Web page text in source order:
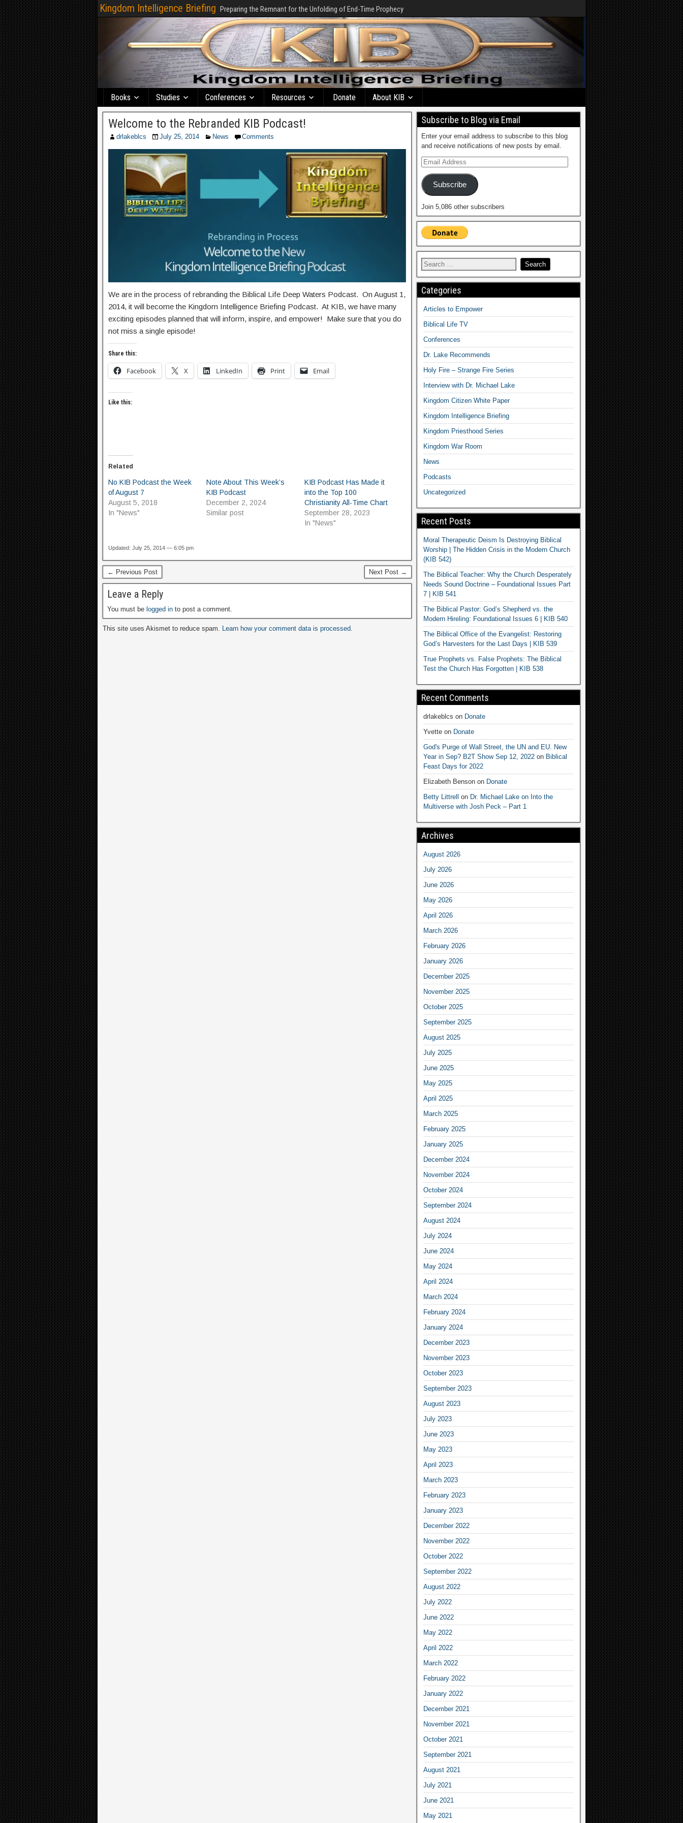
Kingdom Intelligence Briefing Preparing the Remnant for the Unfolding of End-Time Prophecy
Books Studies Conferences Resources Donate About KIB
Welcome to the Rebranded KIB Podcast!
drlakeblcs July 25, 2014 News Comments
We are in the process of rebranding the Biblical Life Deep Waters Podcast. On August 1,
2014, it will become the Kingdom Intelligence Briefing Podcast. At KIB, we have many
exciting episodes planned that will inform, inspire, and empower! Make sure that you do
not miss a single episode!
Share this:
Facebook X LinkedIn Print Email
Like this:
Related
No KIB Podcast the Week
of August 7
August 5, 2018
In "News"
Note About This Week’s
KIB Podcast
December 2, 2024
Similar post
KIB Podcast Has Made it
into the Top 100
Christianity All-Time Chart
September 28, 2023
In "News"
Updated: July 25, 2014 — 6:05 pm
← Previous Post Next Post →
Leave a Reply
You must be logged in to post a comment.
This site uses Akismet to reduce spam. Learn how your comment data is processed.
Subscribe to Blog via Email
Enter your email address to subscribe to this blog
and receive notifications of new posts by email.
Subscribe
Join 5,086 other subscribers
Categories
Articles to Empower
Biblical Life TV
Conferences
Dr. Lake Recommends
Holy Fire – Strange Fire Series
Interview with Dr. Michael Lake
Kingdom Citizen White Paper
Kingdom Intelligence Briefing
Kingdom Priesthood Series
Kingdom War Room
News
Podcasts
Uncategorized
Recent Posts
Moral Therapeutic Deism Is Destroying Biblical
Worship | The Hidden Crisis in the Modern Church
(KIB 542)
The Biblical Teacher: Why the Church Desperately
Needs Sound Doctrine – Foundational Issues Part
7 | KIB 541
The Biblical Pastor: God’s Shepherd vs. the
Modern Hireling: Foundational Issues 6 | KIB 540
The Biblical Office of the Evangelist: Restoring
God’s Harvesters for the Last Days | KIB 539
True Prophets vs. False Prophets: The Biblical
Test the Church Has Forgotten | KIB 538
Recent Comments
drlakeblcs on Donate
Yvetteon Donate
God's Purge of Wall Street, the UN and EU. New
Year in Sep? B2T Show Sep 12, 2022on Biblical
Feast Days for 2022
Elizabeth Bensonon Donate
Betty Littrell on Dr. Michael Lake on Into the
Multiverse with Josh Peck – Part 1
Archives
August 2026
July 2026
June 2026
May 2026
April 2026
March 2026
February 2026
January 2026
December 2025
November 2025
October 2025
September 2025
August 2025
July 2025
June 2025
May 2025
April 2025
March 2025
February 2025
January 2025
December 2024
November 2024
October 2024
September 2024
August 2024
July 2024
June 2024
May 2024
April 2024
March 2024
February 2024
January 2024
December 2023
November 2023
October 2023
September 2023
August 2023
July 2023
June 2023
May 2023
April 2023
March 2023
February 2023
January 2023
December 2022
November 2022
October 2022
September 2022
August 2022
July 2022
June 2022
May 2022
April 2022
March 2022
February 2022
January 2022
December 2021
November 2021
October 2021
September 2021
August 2021
July 2021
June 2021
May 2021